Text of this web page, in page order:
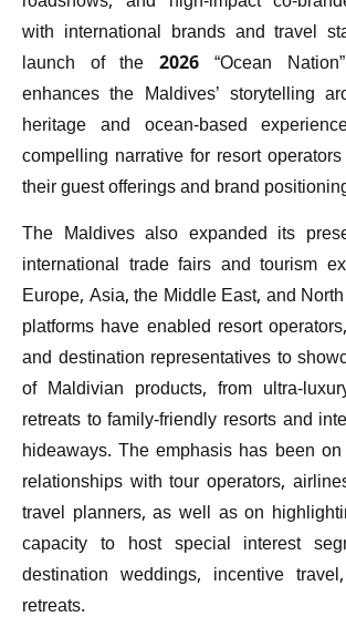
with international brands and travel
launch of the 2026 “Ocean
enhances the Maldives’ storytelling
heritage and ocean-based
compelling narrative for resort
their guest offerings and brand
The Maldives also expanded its
international trade fairs and tourism
Europe, Asia, the Middle East, and
platforms have enabled resort
and destination representatives to
of Maldivian products, from ultra-
retreats to family-friendly resorts and
hideaways. The emphasis has been
relationships with tour operators,
travel planners, as well as on
capacity to host special interest
destination weddings, incentive
retreats.